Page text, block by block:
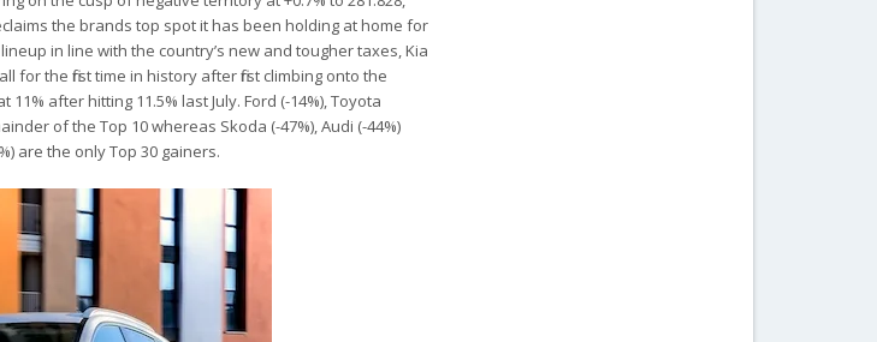
the brands top spot it has been holding at home for
in line with the country’s new and tougher taxes, Kia
for the first time in history after first climbing onto the
after hitting 11.5% last July. Ford (-14%), Toyota
of the Top 10 whereas Skoda (-47%), Audi (-44%)
are the only Top 30 gainers.